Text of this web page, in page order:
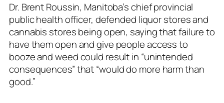
Dr. Brent Roussin, Manitoba’s chief provincial
public health officer, defended liquor stores and
cannabis stores being open, saying that failure to
have them open and give people access to
booze and weed could result in “unintended
consequences” that “would do more harm than
good.”